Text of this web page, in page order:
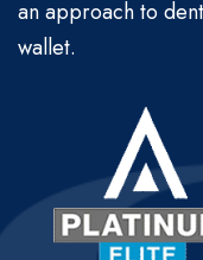
an approach to
wallet.